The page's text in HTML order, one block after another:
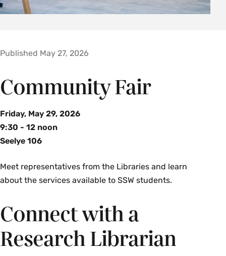
Published May 27, 2026
Community Fair
Friday, May 29, 2026
9:30 - 12 noon
Seelye 106
Meet representatives from the Libraries and learn
about the services available to SSW students.
Connect with a
Research Librarian